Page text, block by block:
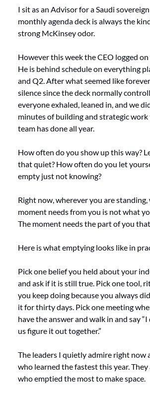
I sit as an Advisor for a Saudi
monthly agenda deck is always the
strong McKinsey odor.
However this week the CEO logged
He is behind schedule on everything
and Q2. After what seemed like
silence since the deck normally
everyone exhaled, leaned in, and we
minutes of building and strategic
team has done all year.
How often do you show up this way?
that quiet? How often do you let
empty just not knowing?
Right now, wherever you are
moment needs from you is not what
The moment needs the part of you
Here is what emptying looks like in
Pick one belief you held about your
and ask if it is still true. Pick one tool,
you keep doing because you always
it for thirty days. Pick one meeting
have the answer and walk in and say
us figure it out together.”
The leaders I quietly admire right now
who learned the fastest this year. They
who emptied the most to make space.